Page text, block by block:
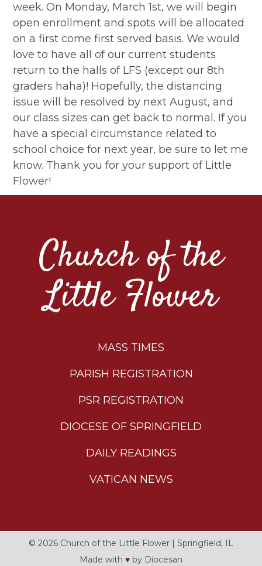
week. On Monday, March 1st, we will begin
open enrollment and spots will be allocated
on a first come first served basis. We would
love to have all of our current students
return to the halls of LFS (except our 8th
graders haha)! Hopefully, the distancing
issue will be resolved by next August, and
our class sizes can get back to normal. If you
have a special circumstance related to
school choice for next year, be sure to let me
know. Thank you for your support of Little
Flower!
Church of the
Little Flower
MASS TIMES
PARISH REGISTRATION
PSR REGISTRATION
DIOCESE OF SPRINGFIELD
DAILY READINGS
VATICAN NEWS
© 2026 Church of the Little Flower | Springfield, IL
Made with ♥ by Diocesan